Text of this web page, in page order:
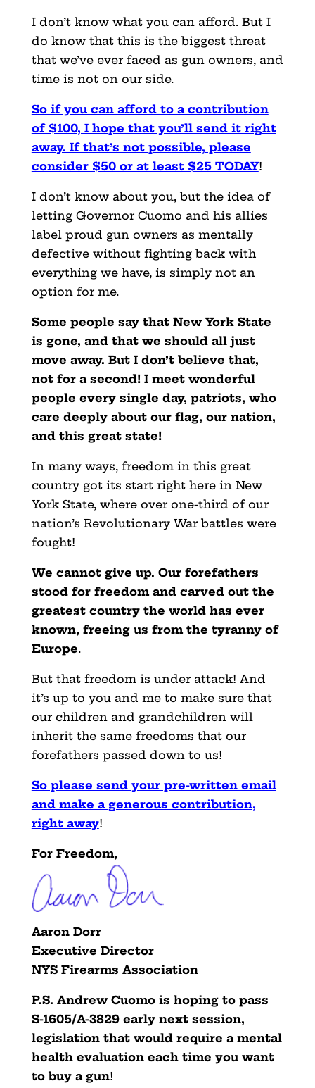
I don’t know what you can afford. But I
do know that this is the biggest threat
that we’ve ever faced as gun owners, and
time is not on our side.
So if you can afford to a contribution
of $100, I hope that you’ll send it right
away. If that’s not possible, please
consider $50 or at least $25 TODAY!
I don’t know about you, but the idea of
letting Governor Cuomo and his allies
label proud gun owners as mentally
defective without fighting back with
everything we have, is simply not an
option for me.
Some people say that New York State
is gone, and that we should all just
move away. But I don’t believe that,
not for a second! I meet wonderful
people every single day, patriots, who
care deeply about our flag, our nation,
and this great state!
In many ways, freedom in this great
country got its start right here in New
York State, where over one-third of our
nation’s Revolutionary War battles were
fought!
We cannot give up. Our forefathers
stood for freedom and carved out the
greatest country the world has ever
known, freeing us from the tyranny of
Europe.
But that freedom is under attack! And
it’s up to you and me to make sure that
our children and grandchildren will
inherit the same freedoms that our
forefathers passed down to us!
So please send your pre-written email
and make a generous contribution,
right away!
For Freedom,
Aaron Dorr
Executive Director
NYS Firearms Association
P.S. Andrew Cuomo is hoping to pass
S-1605/A-3829 early next session,
legislation that would require a mental
health evaluation each time you want
to buy a gun!